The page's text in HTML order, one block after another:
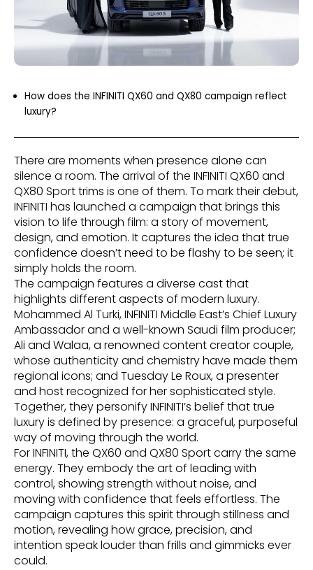
How does the INFINITI QX60 and QX80 campaign reflect
luxury?
There are moments when presence alone can
silence a room. The arrival of the INFINITI QX60 and
QX80 Sport trims is one of them. To mark their debut,
INFINITI has launched a campaign that brings this
vision to life through film: a story of movement,
design, and emotion. It captures the idea that true
confidence doesn’t need to be flashy to be seen; it
simply holds the room.
The campaign features a diverse cast that
highlights different aspects of modern luxury.
Mohammed Al Turki, INFINITI Middle East’s Chief Luxury
Ambassador and a well-known Saudi film producer;
Ali and Walaa, a renowned content creator couple,
whose authenticity and chemistry have made them
regional icons; and Tuesday Le Roux, a presenter
and host recognized for her sophisticated style.
Together, they personify INFINITI’s belief that true
luxury is defined by presence: a graceful, purposeful
way of moving through the world.
For INFINITI, the QX60 and QX80 Sport carry the same
energy. They embody the art of leading with
control, showing strength without noise, and
moving with confidence that feels effortless. The
campaign captures this spirit through stillness and
motion, revealing how grace, precision, and
intention speak louder than frills and gimmicks ever
could.